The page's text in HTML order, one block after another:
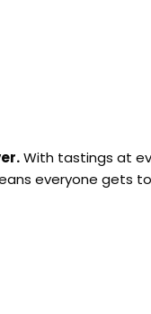
With tastings at
everyone gets